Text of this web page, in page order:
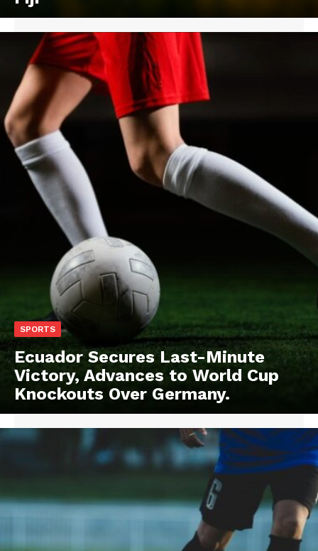
SPORTS
Ecuador Secures Last-Minute
Victory, Advances to World Cup
Knockouts Over Germany.